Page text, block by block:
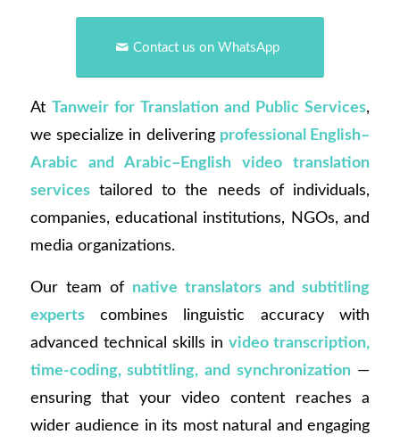
Contact us on WhatsApp
At Tanweir for Translation and Public Services,
we specialize in delivering professional English–
Arabic and Arabic–English video translation
servicestailored to the needs of individuals,
companies, educational institutions, NGOs, and
media organizations.
Our team of native translators and subtitling
expertscombines linguistic accuracy with
advanced technical skills invideo transcription,
time-coding, subtitling, and synchronization—
ensuring that your video content reaches a
wider audience in its most natural and engaging